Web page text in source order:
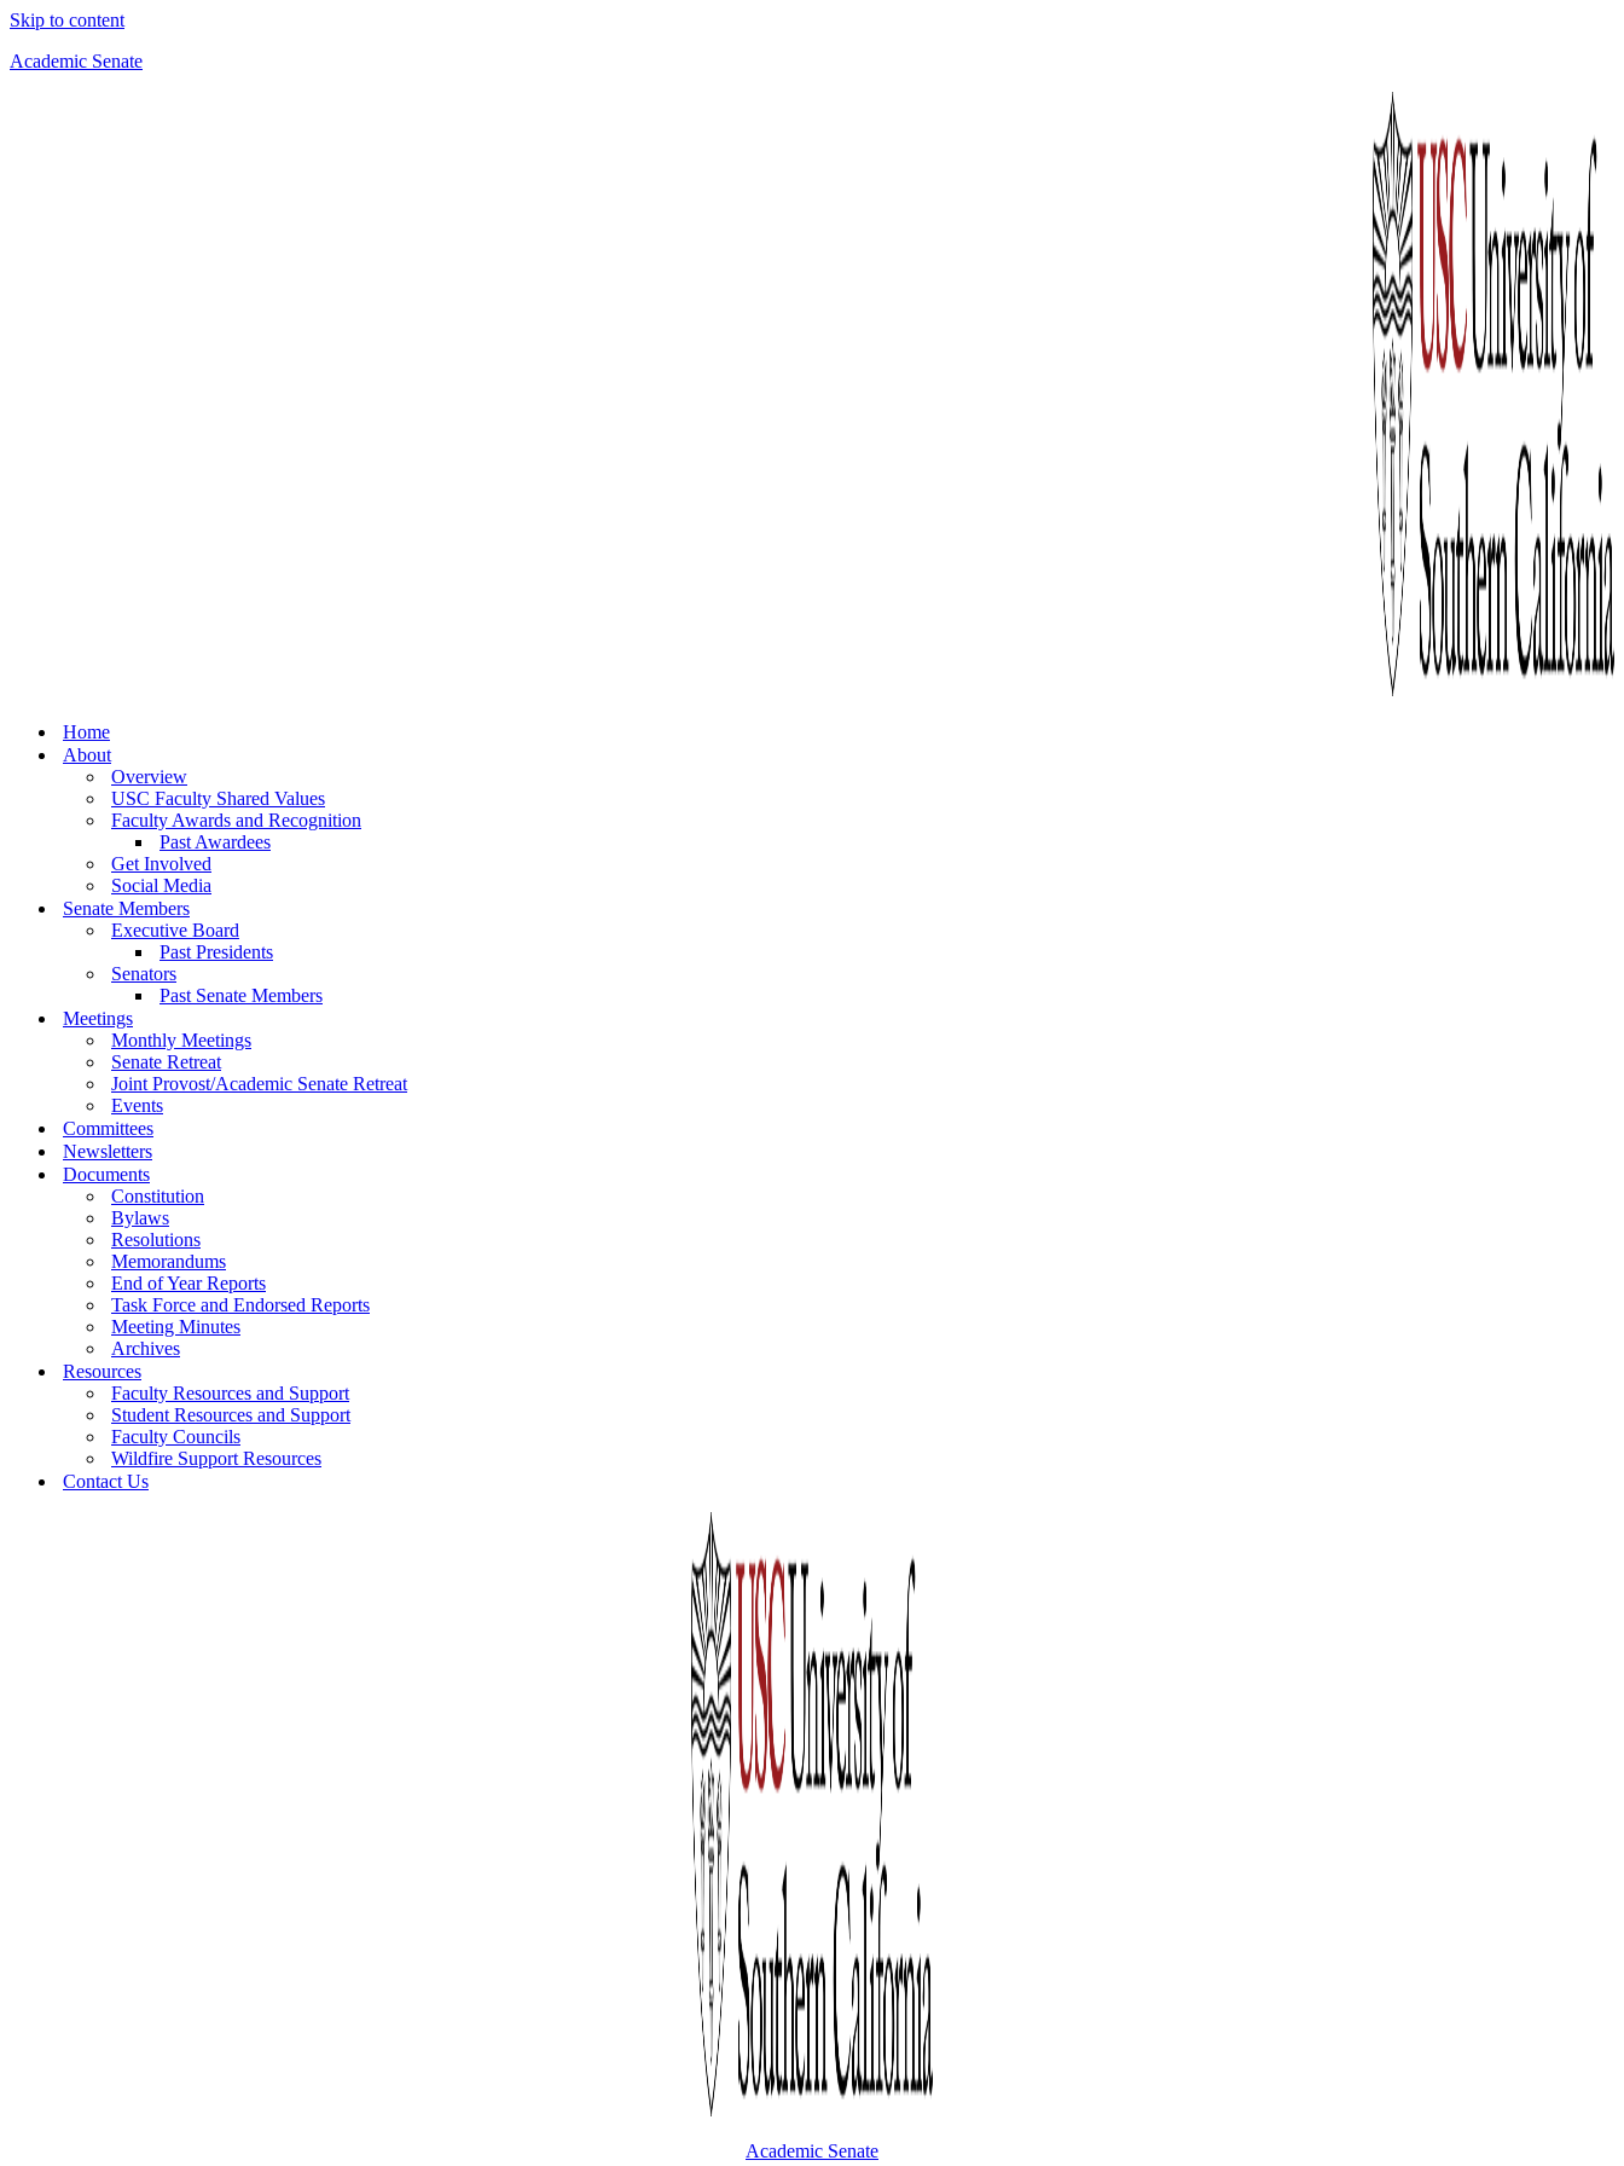
Skip to content
Academic Senate
Home
About
Overview
USC Faculty Shared Values
Faculty Awards and Recognition
Past Awardees
Get Involved
Social Media
Senate Members
Executive Board
Past Presidents
Senators
Past Senate Members
Meetings
Monthly Meetings
Senate Retreat
Joint Provost/Academic Senate Retreat
Events
Committees
Newsletters
Documents
Constitution
Bylaws
Resolutions
Memorandums
End of Year Reports
Task Force and Endorsed Reports
Meeting Minutes
Archives
Resources
Faculty Resources and Support
Student Resources and Support
Faculty Councils
Wildfire Support Resources
Contact Us
Academic Senate